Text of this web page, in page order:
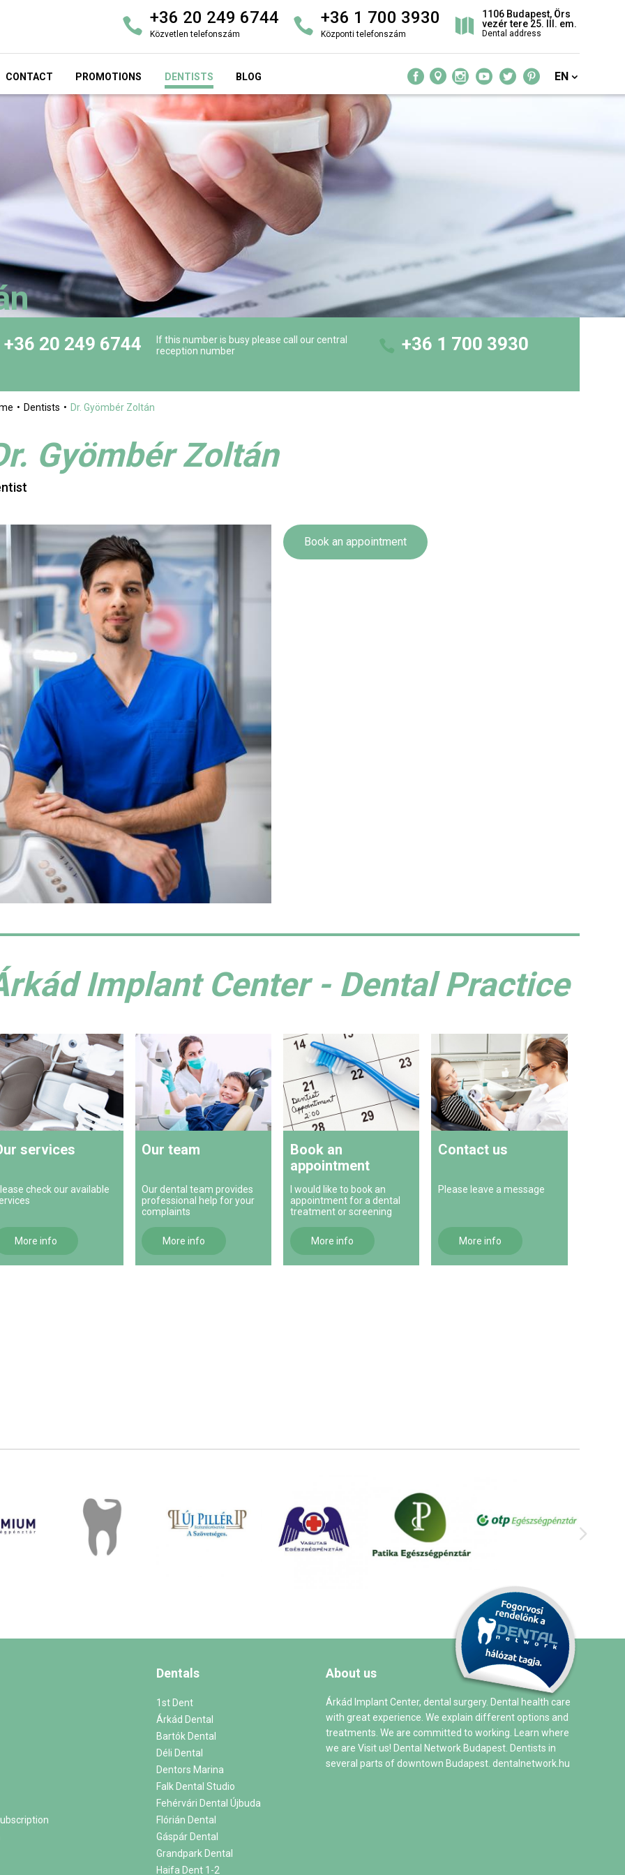
+36 20 249 6744
Közvetlen telefonszám
+36 1 700 3930
Központi telefonszám
1106 Budapest, Örs
vezér tere 25. III. em.
Dental address
CONTACT PROMOTIONS DENTISTS BLOG EN
+36 20 249 6744
If this number is busy please call our central
reception number
+36 1 700 3930
Dentists Dr. Gyömbér Zoltán
Gyömbér Zoltán
Book an appointment
Implant Center - Dental Practice
services
check our available
More info
Our team
Our dental team provides
professional help for your
complaints
More info
Book an
appointment
I would like to book an
appointment for a dental
treatment or screening
More info
Contact us
Please leave a message
More info
Dentals
1st Dent
Árkád Dental
Bartók Dental
Déli Dental
Dentors Marina
Falk Dental Studio
Fehérvári Dental Újbuda
Flórián Dental
Gáspár Dental
Grandpark Dental
Haifa Dent 1-2
About us
Árkád Implant Center, dental surgery. Dental health care
with great experience. We explain different options and
treatments. We are committed to working. Learn where
we are Visit us! Dental Network Budapest. Dentists in
several parts of downtown Budapest. dentalnetwork.hu